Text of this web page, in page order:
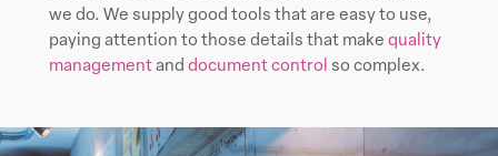
we do. We supply good tools that are easy to use,
paying attention to those details that make quality
managementand document control so complex.